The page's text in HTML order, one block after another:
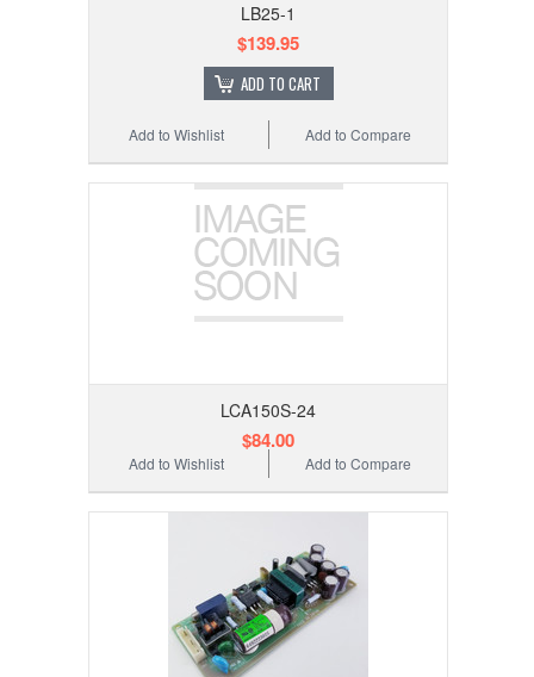
LB25-1
$139.95
ADD TO CART
Add to Compare
Add to Wishlist
LCA150S-24
$84.00
Add to Compare
Add to Wishlist